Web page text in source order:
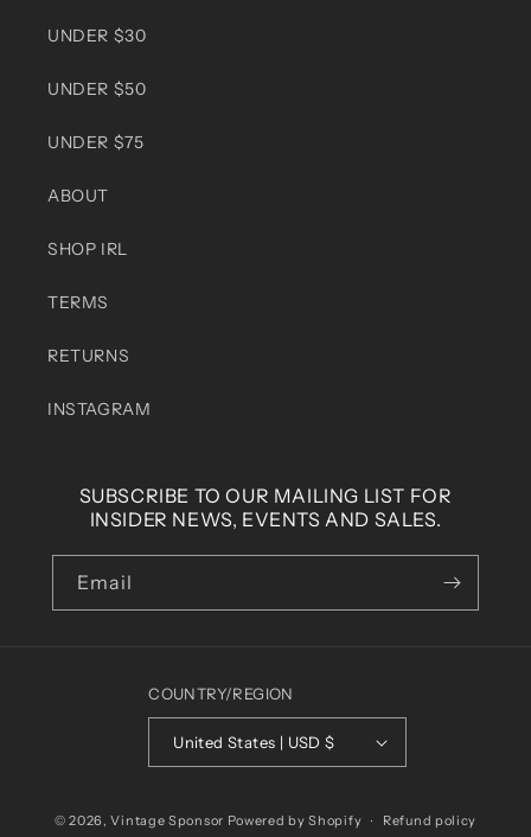
UNDER $30
UNDER $50
UNDER $75
ABOUT
SHOP IRL
TERMS
RETURNS
INSTAGRAM
SUBSCRIBE TO OUR MAILING LIST FOR
INSIDER NEWS, EVENTS AND SALES.
Email
COUNTRY/REGION
United States | USD $
© 2026,Vintage Sponsor Powered by Shopify Refund policy